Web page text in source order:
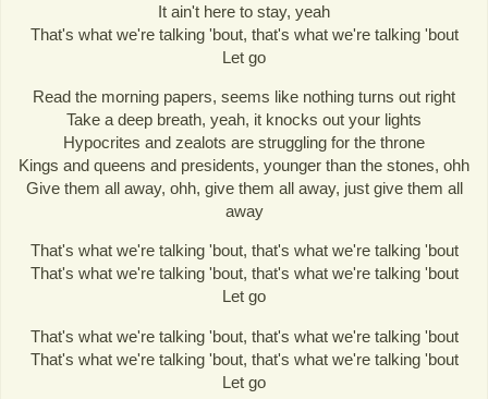
It ain't here to stay, yeah
That's what we're talking 'bout, that's what we're talking 'bout
Let go
Read the morning papers, seems like nothing turns out right
Take a deep breath, yeah, it knocks out your lights
Hypocrites and zealots are struggling for the throne
Kings and queens and presidents, younger than the stones, ohh
Give them all away, ohh, give them all away, just give them all
away
That's what we're talking 'bout, that's what we're talking 'bout
That's what we're talking 'bout, that's what we're talking 'bout
Let go
That's what we're talking 'bout, that's what we're talking 'bout
That's what we're talking 'bout, that's what we're talking 'bout
Let go